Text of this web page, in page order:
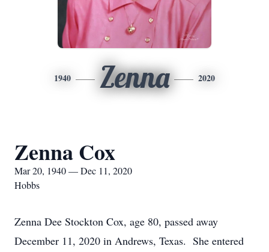
1940 Zenna 2020
Zenna Cox
Mar 20, 1940 — Dec 11, 2020
Hobbs
Zenna Dee Stockton Cox, age 80, passed away
December 11, 2020 in Andrews, Texas. She entered